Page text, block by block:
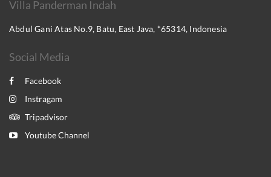
Villa Panderman Indah
Abdul Gani Atas No.9, Batu, East Java, *65314, Indonesia
Social Media
Facebook
Instragam
Tripadvisor
Youtube Channel